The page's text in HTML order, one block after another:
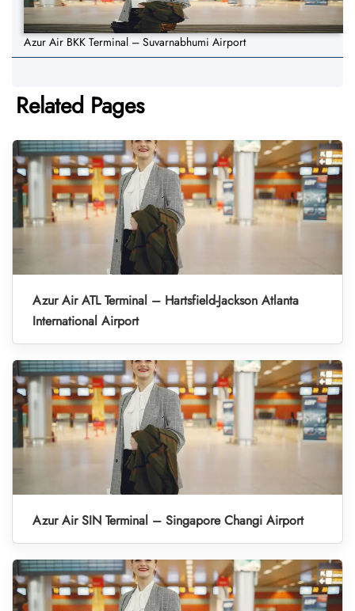
Azur Air BKK Terminal – Suvarnabhumi Airport
Related Pages
Azur Air ATL Terminal – Hartsfield-Jackson Atlanta
International Airport
Azur Air SIN Terminal – Singapore Changi Airport